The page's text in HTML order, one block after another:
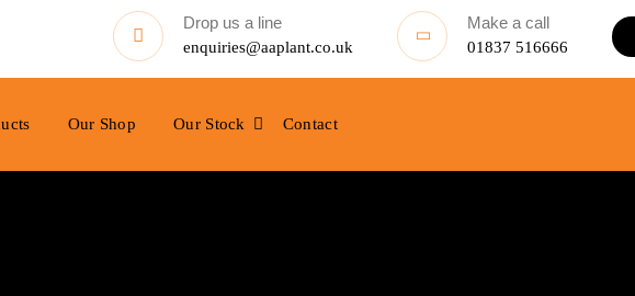
Drop us a line
enquiries@aaplant.co.uk
Make a call
01837 516666
Our Shop Our Stock Contact